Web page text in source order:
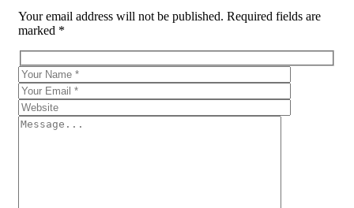
Your email address will not be published. Required fields are
marked *